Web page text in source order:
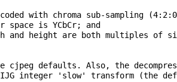
with chroma sub-sampling
is YCbCr; and
and height are both multiples of
cjpeg defaults. Also, the
integer 'slow' transform (the